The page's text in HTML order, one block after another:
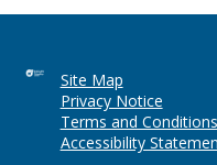
Site Map
Privacy Notice
Terms and Conditions
Accessibility